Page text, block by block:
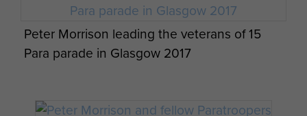
Peter Morrison leading the veterans of 15
Para parade in Glasgow 2017